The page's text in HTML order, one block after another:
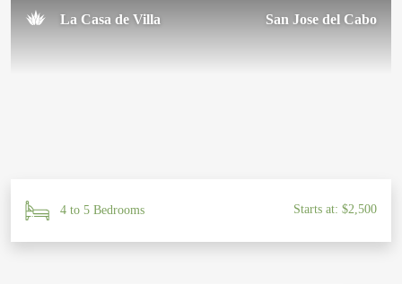
La Casa de Villa San Jose del Cabo
4 to 5 Bedrooms Starts at: $2,500